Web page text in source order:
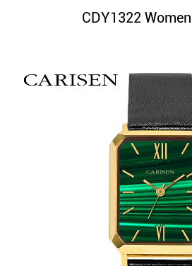
CDY1322